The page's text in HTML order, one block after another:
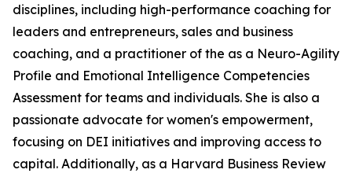
disciplines, including high-performance coaching for
leaders and entrepreneurs, sales and business
coaching, and a practitioner of the as a Neuro-Agility
Profile and Emotional Intelligence Competencies
Assessment for teams and individuals. She is also a
passionate advocate for women's empowerment,
focusing on DEI initiatives and improving access to
capital. Additionally, as a Harvard Business Review